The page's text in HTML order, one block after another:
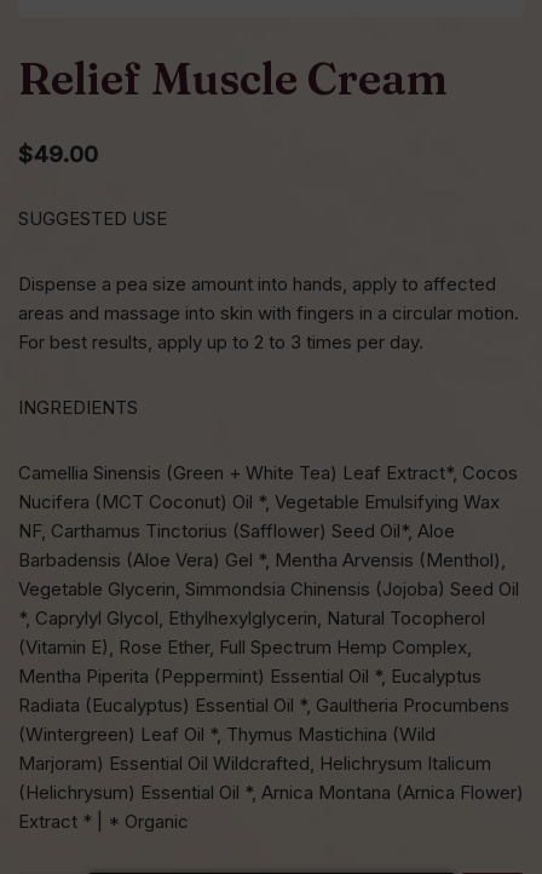
Relief Muscle Cream
$49.00
SUGGESTED USE
Dispense a pea size amount into hands, apply to affected
areas and massage into skin with fingers in a circular motion.
For best results, apply up to 2 to 3 times per day.
INGREDIENTS
Camellia Sinensis (Green + White Tea) Leaf Extract*, Cocos
Nucifera (MCT Coconut) Oil *, Vegetable Emulsifying Wax
NF, Carthamus Tinctorius (Safflower) Seed Oil*, Aloe
Barbadensis (Aloe Vera) Gel *, Mentha Arvensis (Menthol),
Vegetable Glycerin, Simmondsia Chinensis (Jojoba) Seed Oil
*, Caprylyl Glycol, Ethylhexylglycerin, Natural Tocopherol
(Vitamin E), Rose Ether, Full Spectrum Hemp Complex,
Mentha Piperita (Peppermint) Essential Oil *, Eucalyptus
Radiata (Eucalyptus) Essential Oil *, Gaultheria Procumbens
(Wintergreen) Leaf Oil *, Thymus Mastichina (Wild
Marjoram) Essential Oil Wildcrafted, Helichrysum Italicum
(Helichrysum) Essential Oil *, Arnica Montana (Arnica Flower)
Extract * | * Organic